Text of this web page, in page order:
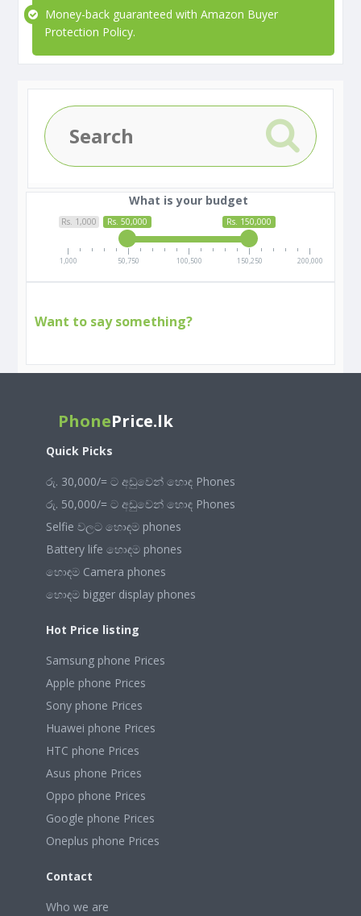
Money-back guaranteed with Amazon Buyer
Protection Policy.
What is your budget
Rs. 1,000 Rs. 50,000 Rs. 150,000
1,000 50,750 100,500 150,250 200,000
Want to say something?
PhonePrice.lk
Quick Picks
රු. 30,000/= ට අඩුවෙන් හොඳ Phones
රු. 50,000/= ට අඩුවෙන් හොඳ Phones
Selfie වලට හොඳම phones
Battery life හොඳම phones
හොඳම Camera phones
හොඳම bigger display phones
Hot Price listing
Samsung phone Prices
Apple phone Prices
Sony phone Prices
Huawei phone Prices
HTC phone Prices
Asus phone Prices
Oppo phone Prices
Google phone Prices
Oneplus phone Prices
Contact
Who we are